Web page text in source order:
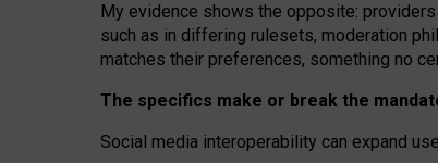
My evidence shows the opposite: p
such as in differing rulesets, moderation
matches their preferences, something no
The specifics make or break the
Social media interoperability can expand